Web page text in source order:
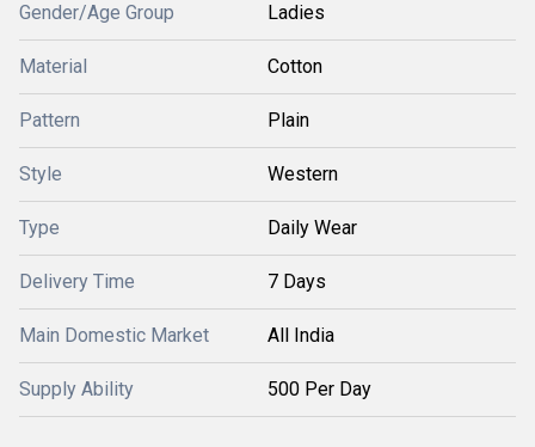
Gender/Age Group Ladies
Material Cotton
Pattern Plain
Style Western
Type Daily Wear
Delivery Time 7 Days
Main Domestic Market All India
Supply Ability 500 Per Day